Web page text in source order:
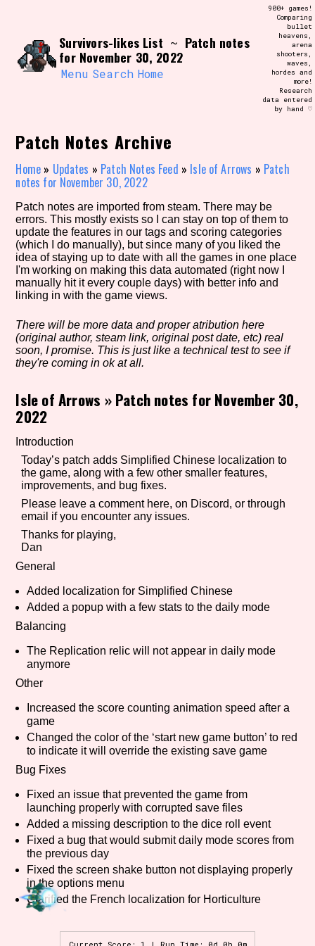
Use the advanced filters to create your
own view of the database. The form will
update as you select, so don't be afraid
to hit the reset button if you've
accidentally narrowed down too far!
Similarity Guess
Genre/Category Tag
Aesthetic Tag
Setting/Story Tag
Control Mode
Run Time
Release Status
Features/Extras
Platform
Creator
Primary Sort Options
Survivors-likes List ~ Patch notes
for November 30, 2022
Menu Search Home
900+ games!
Comparing
bullet
heavens,
arena
shooters,
waves,
hordes and
more!
Research
data entered
by hand ♡
Patch Notes Archive
Home » Updates » Patch Notes Feed » Isle of Arrows » Patch
notes for November 30, 2022
Patch notes are imported from steam. There may be
errors. This mostly exists so I can stay on top of them to
update the features in our tags and scoring categories
(which I do manually), but since many of you liked the
idea of staying up to date with all the games in one place
I'm working on making this data automated (right now I
manually hit it every couple days) with better info and
linking in with the game views.
There will be more data and proper atribution here
(original author, steam link, original post date, etc) real
soon, I promise. This is just like a technical test to see if
they're coming in ok at all.
Isle of Arrows »Patch notes for November 30,
2022
Introduction
Today’s patch adds Simplified Chinese localization to
the game, along with a few other smaller features,
improvements, and bug fixes.
Please leave a comment here, on Discord, or through
email if you encounter any issues.
Thanks for playing,
Dan
General
Added localization for Simplified Chinese
Added a popup with a few stats to the daily mode
Balancing
The Replication relic will not appear in daily mode
anymore
Other
Increased the score counting animation speed after a
game
Changed the color of the ‘start new game button’ to red
to indicate it will override the existing save game
Bug Fixes
Fixed an issue that prevented the game from
launching properly with corrupted save files
Added a missing description to the dice roll event
Fixed a bug that would submit daily mode scores from
the previous day
Fixed the screen shake button not displaying properly
in the options menu
Clarified the French localization for Horticulture